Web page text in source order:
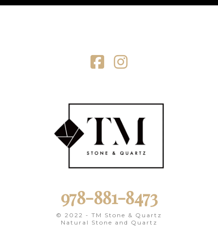
978-881-8473
© 2022 - TM Stone & Quartz
Natural Stone and Quartz